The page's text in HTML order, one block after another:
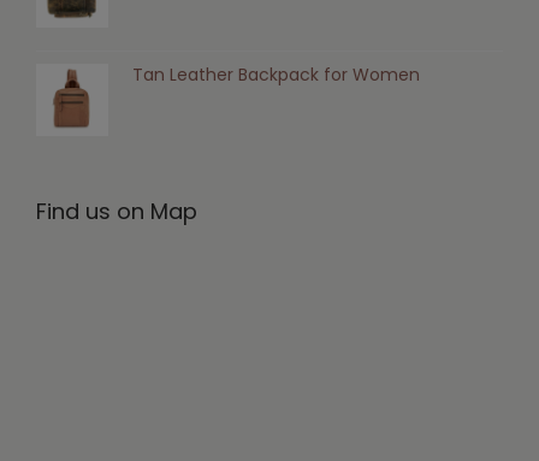
Tan Leather Backpack for Women
Find us on Map